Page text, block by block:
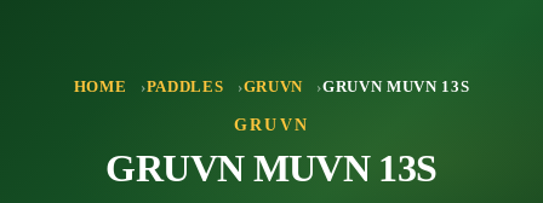
HOME PADDLES GRUVN GRUVN MUVN 13S
GRUVN
GRUVN MUVN 13S